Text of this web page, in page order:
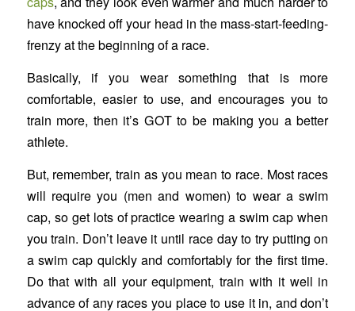
have knocked off your head in the mass-start-feeding-
frenzy at the beginning of a race.
Basically, if you wear something that is more
comfortable, easier to use, and encourages you to
train more, then it’s GOT to be making you a better
athlete.
But, remember, train as you mean to race. Most races
will require you (men and women) to wear a swim
cap, so get lots of practice wearing a swim cap when
you train. Don’t leave it until race day to try putting on
a swim cap quickly and comfortably for the first time.
Do that with all your equipment, train with it well in
advance of any races you place to use it in, and don’t